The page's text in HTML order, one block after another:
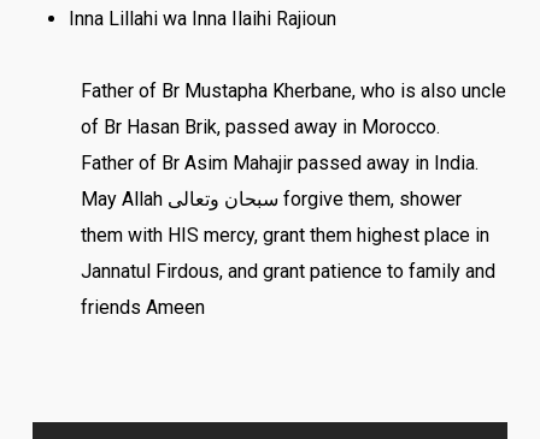
Inna Lillahi wa Inna Ilaihi Rajioun
Father of Br Mustapha Kherbane, who is also uncle
of Br Hasan Brik, passed away in Morocco.
Father of Br Asim Mahajir passed away in India.
May Allah سبحان وتعالى forgive them, shower
them with HIS mercy, grant them highest place in
Jannatul Firdous, and grant patience to family and
friends Ameen